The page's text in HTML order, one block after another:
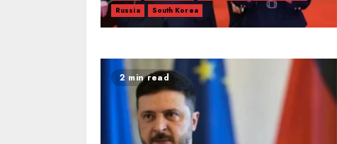
Russia
South Korea
2 min read